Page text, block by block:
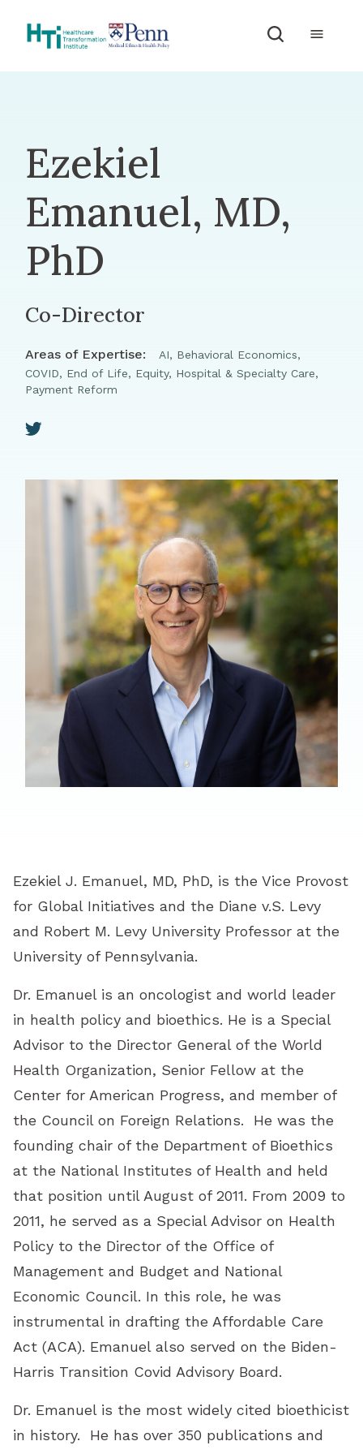
Ezekiel
Emanuel, MD,
PhD
Co-Director
Areas of Expertise:
AI, Behavioral Economics,
COVID, End of Life, Equity, Hospital & Specialty Care,
Payment Reform
Ezekiel J. Emanuel, MD, PhD, is the Vice Provost
for Global Initiatives and the Diane v.S. Levy
and Robert M. Levy University Professor at the
University of Pennsylvania.
Dr. Emanuel is an oncologist and world leader
in health policy and bioethics. He is a Special
Advisor to the Director General of the World
Health Organization, Senior Fellow at the
Center for American Progress, and member of
the Council on Foreign Relations. He was the
founding chair of the Department of Bioethics
at the National Institutes of Health and held
that position until August of 2011. From 2009 to
2011, he served as a Special Advisor on Health
Policy to the Director of the Office of
Management and Budget and National
Economic Council. In this role, he was
instrumental in drafting the Affordable Care
Act (ACA). Emanuel also served on the Biden-
Harris Transition Covid Advisory Board.
Dr. Emanuel is the most widely cited bioethicist
in history. He has over 350 publications and